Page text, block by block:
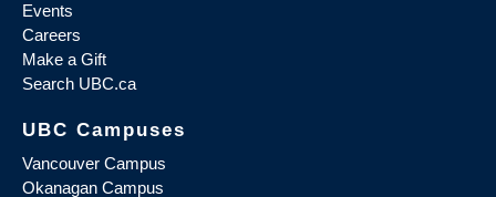
Events
Careers
Make a Gift
Search UBC.ca
UBC Campuses
Vancouver Campus
Okanagan Campus